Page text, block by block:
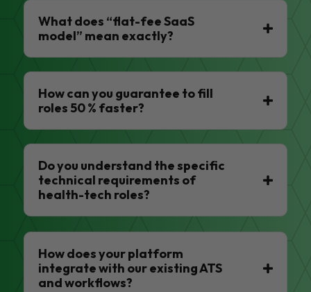
What does “flat-fee SaaS
model” mean exactly?
How can you guarantee to fill
roles 50 % faster?
Do you understand the specific
technical requirements of
health-tech roles?
How does your platform
integrate with our existing ATS
and workflows?